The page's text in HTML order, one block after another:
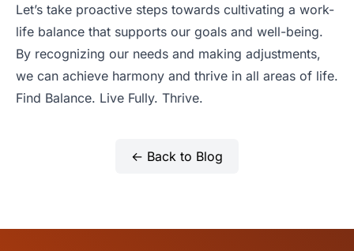
Let’s take proactive steps towards cultivating a work-
life balance that supports our goals and well-being.
By recognizing our needs and making adjustments,
we can achieve harmony and thrive in all areas of life.
Find Balance. Live Fully. Thrive.
← Back to Blog